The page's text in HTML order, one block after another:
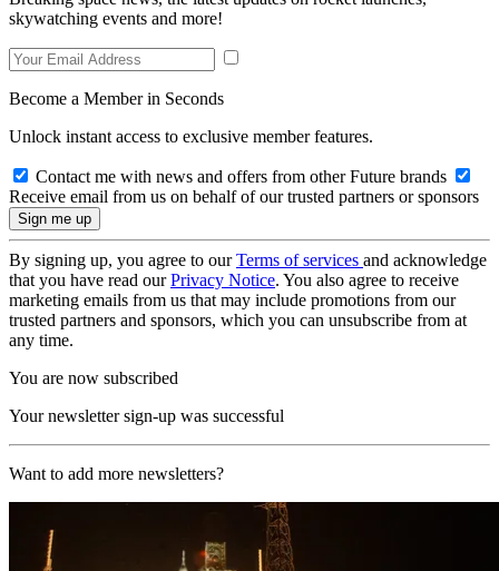
skywatching events and more!
Become a Member in Seconds
Unlock instant access to exclusive member features.
Contact me with news and offers from other Future brands
Receive email from us on behalf of our trusted partners or sponsors
By signing up, you agree to ourTerms of services and acknowledge
that you have read ourPrivacy Notice. You also agree to receive
marketing emails from us that may include promotions from our
trusted partners and sponsors, which you can unsubscribe from at
any time.
You are now subscribed
Your newsletter sign-up was successful
Want to add more newsletters?